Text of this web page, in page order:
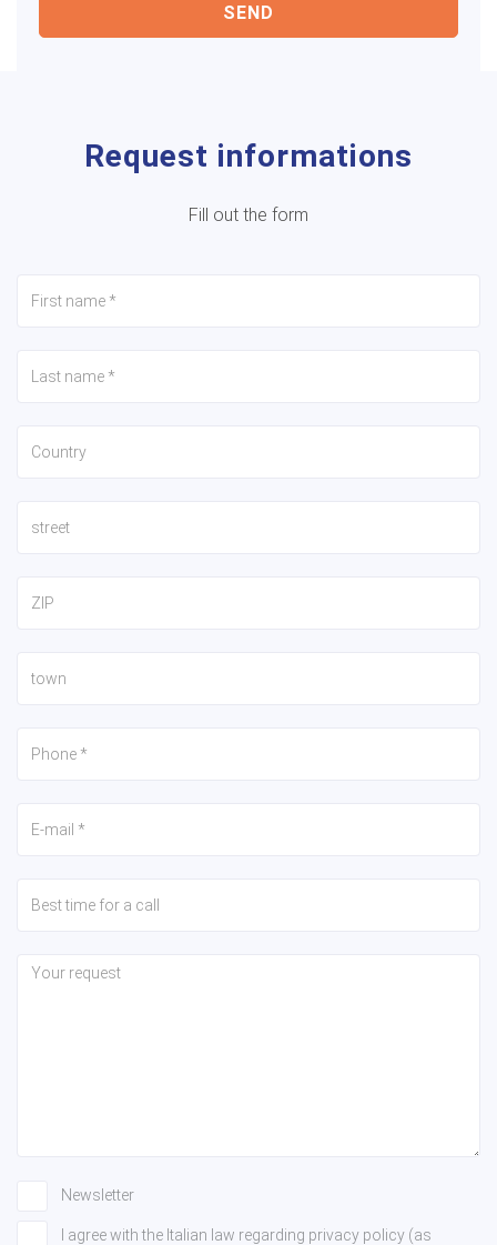
SEND
Request informations
Fill out the form
Newsletter
I agree with the Italian law regarding privacy policy (as